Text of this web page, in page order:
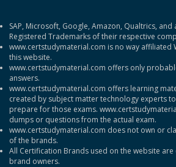
SAP, Microsoft, Google, Amazon, Qualtrics,
Registered Trademarks of their respective
www.certstudymaterial.com is no way affiliated
this website.
www.certstudymaterial.com offers only
answers.
www.certstudymaterial.com offers learning
created by subject matter technology experts
prepare for those exams.
dumps or questions from the actual exam.
www.certstudymaterial.com does not own or
of the brands.
All Certification Brands used on the website
brand owners.